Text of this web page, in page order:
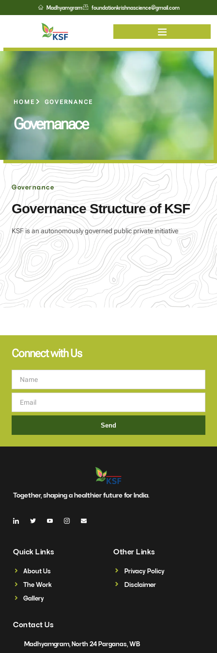
Madhyamgram foundationkrishnascience@gmail.com
HOME GOVERNANCE
Governanace
Governance
Governance Structure of KSF
KSF is an autonomously governed public private initiative
Connect with Us
Send
Together, shaping a healthier future for India.
Quick Links
About Us
The Work
Gallery
Other Links
Privacy Policy
Disclaimer
Contact Us
Madhyamgram, North 24 Parganas, WB